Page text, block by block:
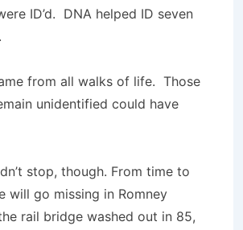
ID’d. DNA helped ID seven
from all walks of life. Those
unidentified could have
stop, though. From time to
will go missing in Romney
rail bridge washed out in 85,